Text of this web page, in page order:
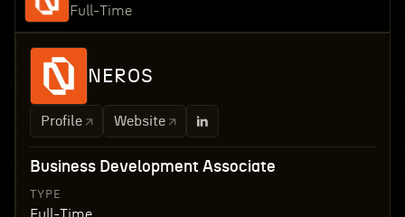
Full-Time
NEROS
Profile Website
Business Development Associate
TYPE